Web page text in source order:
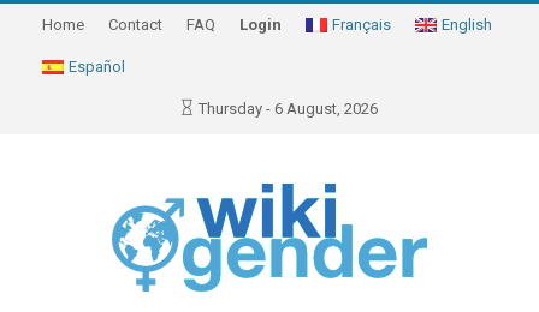
Home Contact FAQ Login Français English
Español
Thursday - 6 August, 2026